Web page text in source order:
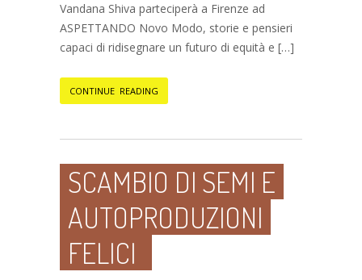
Vandana Shiva parteciperà a Firenze ad
ASPETTANDO Novo Modo, storie e pensieri
capaci di ridisegnare un futuro di equità e […]
CONTINUE READING
SCAMBIO DI SEMI E
AUTOPRODUZIONI
FELICI